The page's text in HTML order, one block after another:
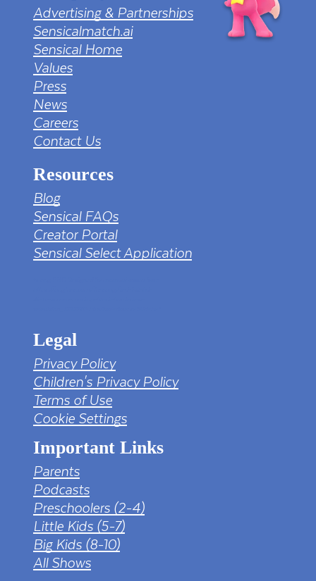
Advertising & Partnerships
Sensicalmatch.ai
Sensical Home
Values
Press
News
Careers
Contact Us
Resources
Blog
Sensical FAQs
Creator Portal
Sensical Select Application
Legal
Privacy Policy
Children's Privacy Policy
Terms of Use
Cookie Settings
Important Links
Parents
Podcasts
Preschoolers (2-4)
Little Kids (5-7)
Big Kids (8-10)
All Shows